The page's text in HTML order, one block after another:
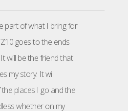
part of what I bring for
goes to the ends
will be the friend that
my story. It will
places I go and the
whether on my